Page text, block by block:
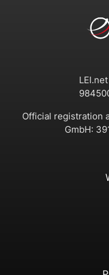
Official registration
GmbH: